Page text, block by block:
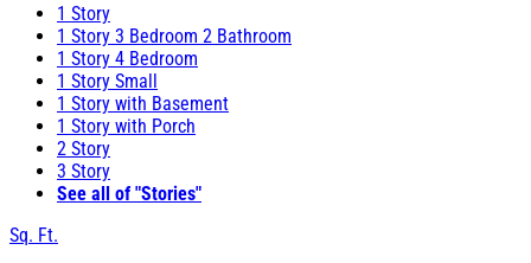
1 Story
1 Story 3 Bedroom 2 Bathroom
1 Story 4 Bedroom
1 Story Small
1 Story with Basement
1 Story with Porch
2 Story
3 Story
See all of "Stories"
Sq. Ft.